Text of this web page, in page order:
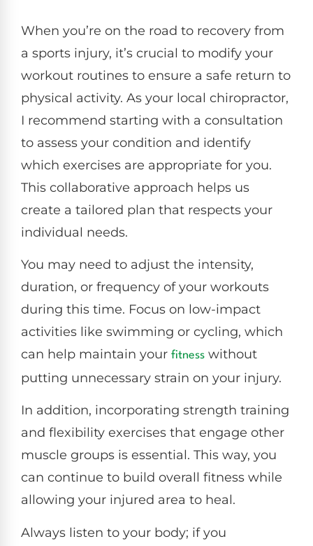
When you’re on the road to recovery from
a sports injury, it’s crucial to modify your
workout routines to ensure a safe return to
physical activity. As your local chiropractor,
I recommend starting with a consultation
to assess your condition and identify
which exercises are appropriate for you.
This collaborative approach helps us
create a tailored plan that respects your
individual needs.
You may need to adjust the intensity,
duration, or frequency of your workouts
during this time. Focus on low-impact
activities like swimming or cycling, which
can help maintain your fitness without
putting unnecessary strain on your injury.
In addition, incorporating strength training
and flexibility exercises that engage other
muscle groups is essential. This way, you
can continue to build overall fitness while
allowing your injured area to heal.
Always listen to your body; if you